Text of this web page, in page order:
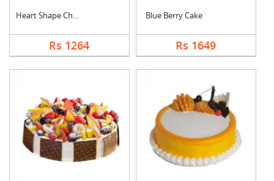
Heart Shape Chocolat....
Rs 1264
Blue Berry Cake
Rs 1649